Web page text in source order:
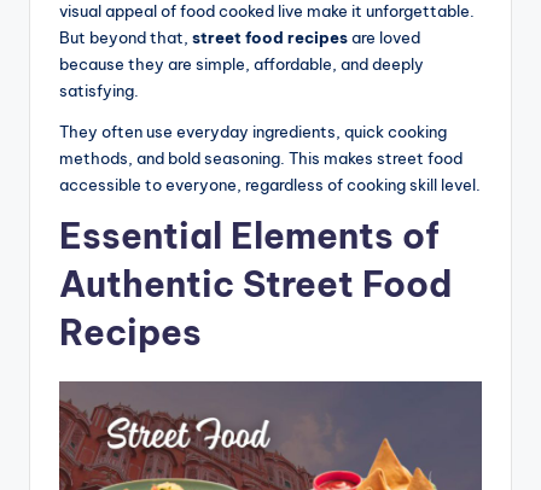
visual appeal of food cooked live make it unforgettable.
But beyond that, street food recipesare loved
because they are simple, affordable, and deeply
satisfying.
They often use everyday ingredients, quick cooking
methods, and bold seasoning. This makes street food
accessible to everyone, regardless of cooking skill level.
Essential Elements of
Authentic Street Food
Recipes